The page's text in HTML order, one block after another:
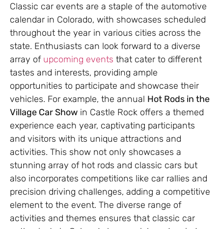
Classic car events are a staple of the automotive
calendar in Colorado, with showcases scheduled
throughout the year in various cities across the
state. Enthusiasts can look forward to a diverse
array of upcoming events that cater to different
tastes and interests, providing ample
opportunities to participate and showcase their
vehicles. For example, the annual Hot Rods in the
Village Car Show in Castle Rock offers a themed
experience each year, captivating participants
and visitors with its unique attractions and
activities. This show not only showcases a
stunning array of hot rods and classic cars but
also incorporates competitions like car rallies and
precision driving challenges, adding a competitive
element to the event. The diverse range of
activities and themes ensures that classic car